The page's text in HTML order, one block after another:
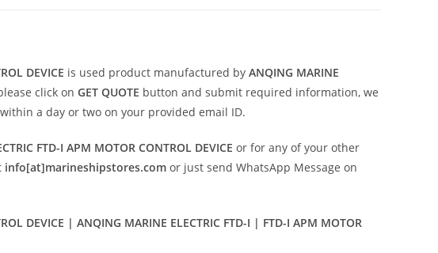
DEVICE is used product manufactured by ANQING MARINE
click on GET QUOTE button and submit required information, we
a day or two on your provided email ID.
FTD-I APM MOTOR CONTROL DEVICE or for any of your other
info[at]marineshipstores.com or just send WhatsApp Message on
DEVICE | ANQING MARINE ELECTRIC FTD-I | FTD-I APM MOTOR